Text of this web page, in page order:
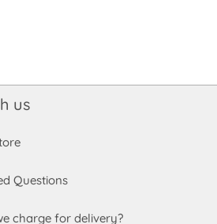
us
Questions
charge for delivery?